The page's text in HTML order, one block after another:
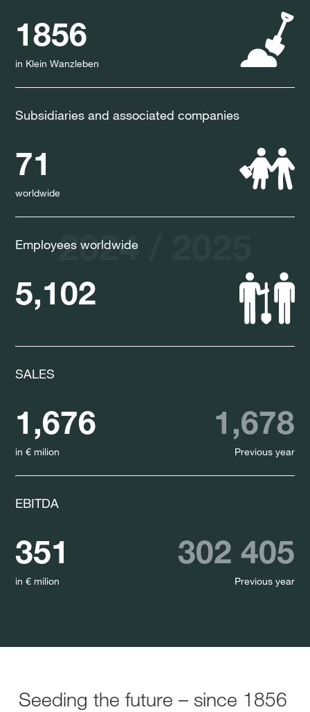
2024 / 2025
1856
in Klein Wanzleben
Subsidiaries and associated companies
71
worldwide
Employees worldwide
5,102
SALES
1,676
in € milion
1,678
Previous year
EBITDA
351
in € milion
302 405
Previous year
Seeding the future – since 1856